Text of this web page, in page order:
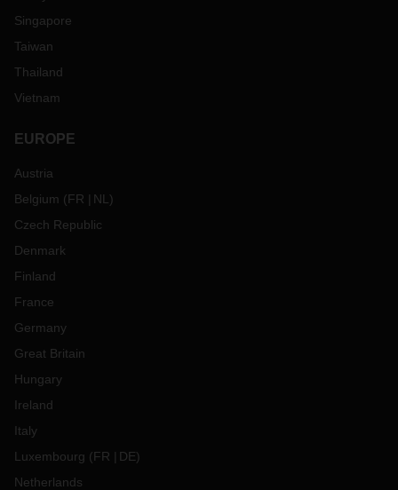
Singapore
Taiwan
Thailand
Vietnam
EUROPE
Austria
Belgium (FR NL )
Czech Republic
Denmark
Finland
France
Germany
Great Britain
Hungary
Ireland
Italy
Luxembourg (FR DE)
Netherlands